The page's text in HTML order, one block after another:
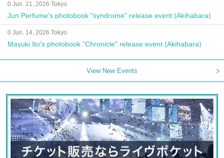
0 Jun. 21, 2026 Tokyo
Jun Perfume's photobook "syndrome" release event (Akihabara)
0 Jun. 14, 2026 Tokyo
Mayuki Ito's photobook "Chronicle" release event (Akihabara)
View New Events